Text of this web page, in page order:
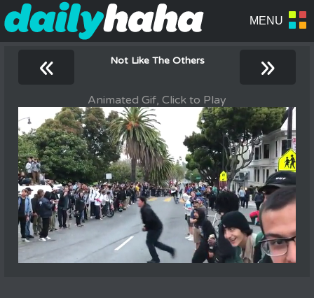
« Not Like The Others »
Animated Gif, Click to Play